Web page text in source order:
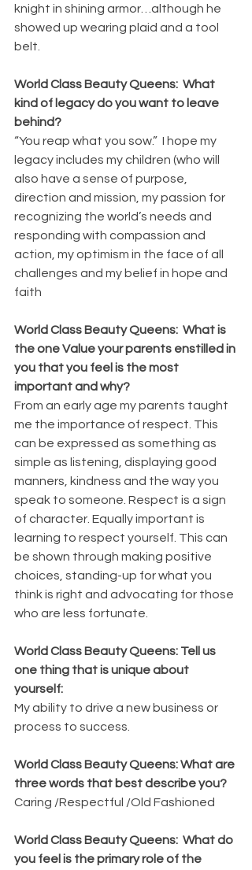
knight in shining armor…although he
showed up wearing plaid and a tool
belt.
World Class Beauty Queens:  What
kind of legacy do you want to leave
behind?
“You reap what you sow.”  I hope my
legacy includes my children (who will
also have a sense of purpose,
direction and mission, my passion for
recognizing the world’s needs and
responding with compassion and
action, my optimism in the face of all
challenges and my belief in hope and
faith
World Class Beauty Queens:  What is
the one Value your parents enstilled in
you that you feel is the most
important and why?
From an early age my parents taught
me the importance of respect. This
can be expressed as something as
simple as listening, displaying good
manners, kindness and the way you
speak to someone. Respect is a sign
of character. Equally important is
learning to respect yourself. This can
be shown through making positive
choices, standing-up for what you
think is right and advocating for those
who are less fortunate.
World Class Beauty Queens: Tell us
one thing that is unique about
yourself:
My ability to drive a new business or
process to success.
World Class Beauty Queens: What are
three words that best describe you?
Caring /Respectful /Old Fashioned
World Class Beauty Queens:  What do
you feel is the primary role of the